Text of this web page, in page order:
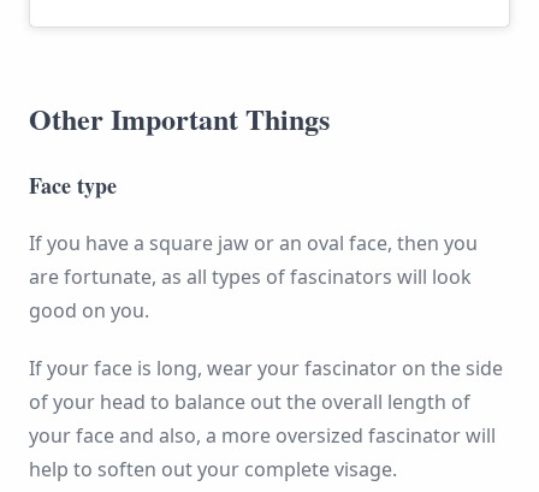
Other Important Things
Face type
If you have a square jaw or an oval face, then you
are fortunate, as all types of fascinators will look
good on you.
If your face is long, wear your fascinator on the side
of your head to balance out the overall length of
your face and also, a more oversized fascinator will
help to soften out your complete visage.